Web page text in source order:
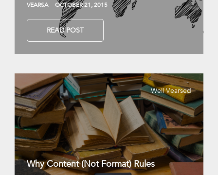
VEARSA OCTOBER 21, 2015
READ POST
Well Vearsed
Why Content (Not Format) Rules